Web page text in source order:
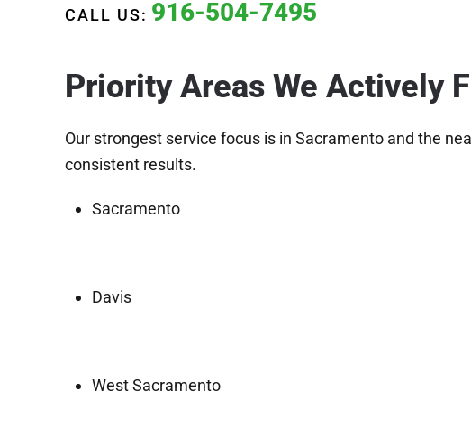
CALL US: 916-504-7495
Priority Areas We Actively
Our strongest service focus is in Sacramento and the
consistent results.
Sacramento
Davis
West Sacramento